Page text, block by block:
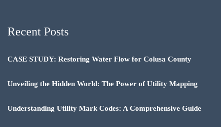
Recent Posts
CASE STUDY: Restoring Water Flow for Colusa County
Unveiling the Hidden World: The Power of Utility Mapping
Understanding Utility Mark Codes: A Comprehensive Guide